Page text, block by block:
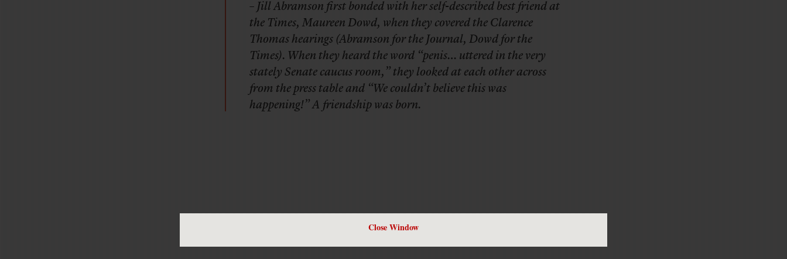
Close Window
– Jill Abramson first bonded with her self-described best friend at
the Times, Maureen Dowd, when they covered the Clarence
Thomas hearings (Abramson for the Journal, Dowd for the
Times). When they heard the word “penis… uttered in the very
stately Senate caucus room,” they looked at each other across
from the press table and “We couldn’t believe this was
happening!” A friendship was born.